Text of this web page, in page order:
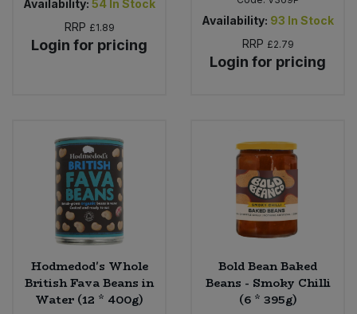
Availability: 54 In Stock
RRP £1.89
Login for pricing
Availability: 93 In Stock
RRP £2.79
Login for pricing
Hodmedod's Whole
British Fava Beans in
Water (12 * 400g)
Bold Bean Baked
Beans - Smoky Chilli
(6 * 395g)